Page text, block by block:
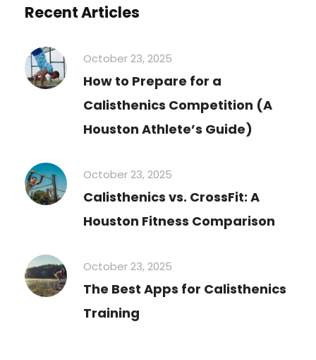
Recent Articles
October 23, 2025
How to Prepare for a
Calisthenics Competition (A
Houston Athlete’s Guide)
October 23, 2025
Calisthenics vs. CrossFit: A
Houston Fitness Comparison
October 23, 2025
The Best Apps for Calisthenics
Training